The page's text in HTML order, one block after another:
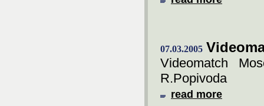
07.03.2005
Videomatch
R.Popivoda
read more